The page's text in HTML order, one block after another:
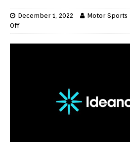
December 1, 2022 Motor Sports
Off